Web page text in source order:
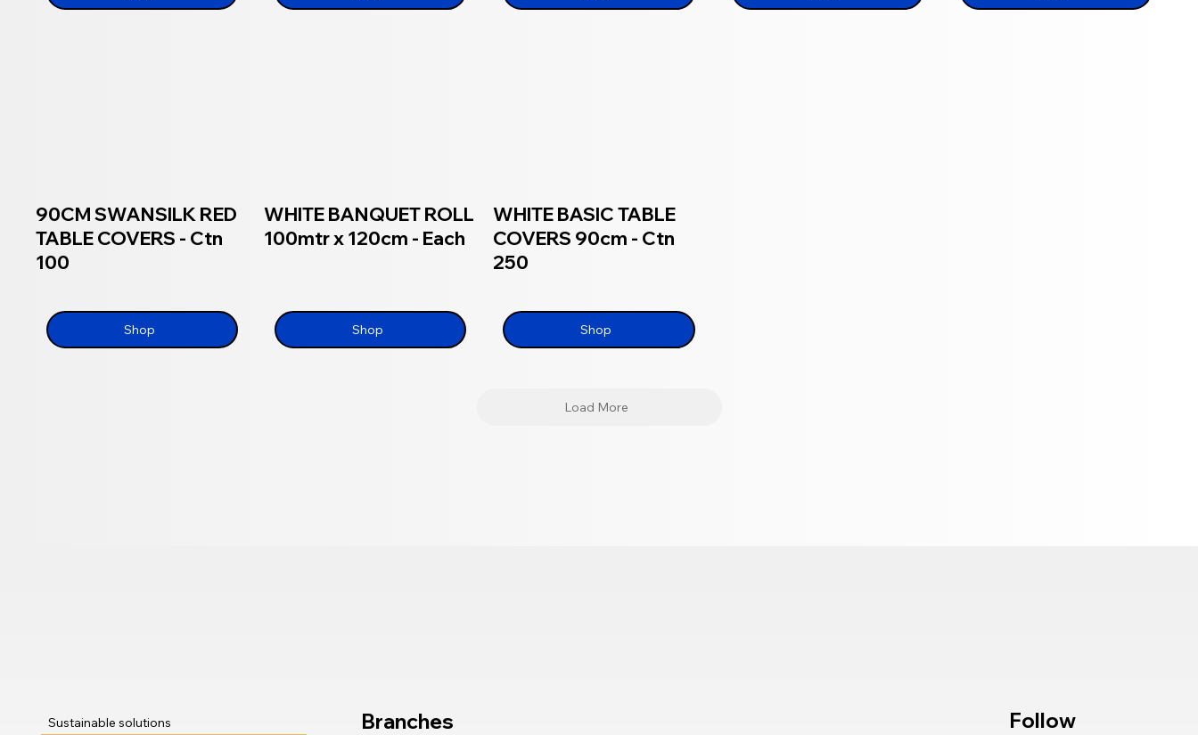
90CM SWANSILK RED
TABLE COVERS - Ctn
100
Shop
WHITE BANQUET ROLL
100mtr x 120cm - Each
Shop
WHITE BASIC TABLE
COVERS 90cm - Ctn
250
Shop
Load More
Follow
Sustainable solutions
Branches